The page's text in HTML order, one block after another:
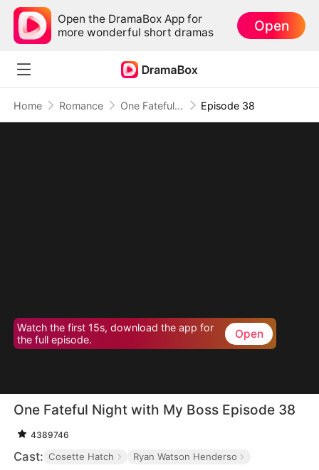
Open the DramaBox App for
more wonderful short dramas
Open
Home Romance One Fateful Night with My Boss Episode 38
Watch the first 15s, download the app for
the full episode.
Open
One Fateful Night with My Boss Episode 38
4389746
Cast: Cosette Hatch Ryan Watson Henderso